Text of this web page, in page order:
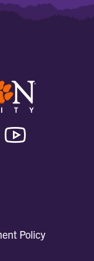
X
Linkedin
Policy